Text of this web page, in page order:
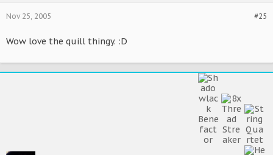
#25
Nov 25, 2005
Wow love the quill thingy. :D